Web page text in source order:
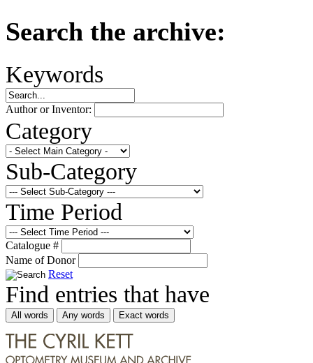
Search the archive:
Keywords
Author or Inventor:
Category
Sub-Category
Time Period
Catalogue #
Name of Donor
Reset
Find entries that have
All words Any words Exact words